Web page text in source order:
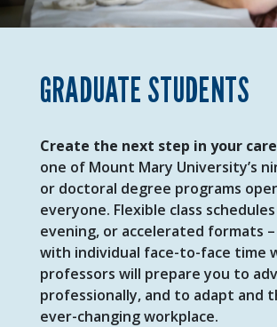
GRADUATE STUDENTS
Create the next step in your
one of Mount Mary University’s
or doctoral degree programs
everyone. Flexible class
evening, or accelerated formats
with individual face-to-face time
professors will prepare you to
professionally, and to adapt and
ever-changing workplace.